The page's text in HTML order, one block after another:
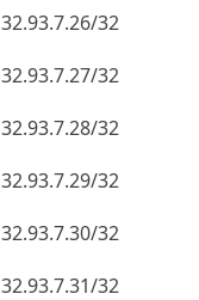
32.93.7.26/32
32.93.7.27/32
32.93.7.28/32
32.93.7.29/32
32.93.7.30/32
32.93.7.31/32